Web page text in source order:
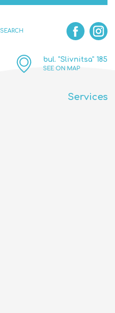
SEARCH
bul. "Slivnitsa" 185
SEE ON MAP
Services